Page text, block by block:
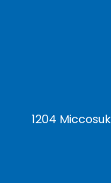
1204